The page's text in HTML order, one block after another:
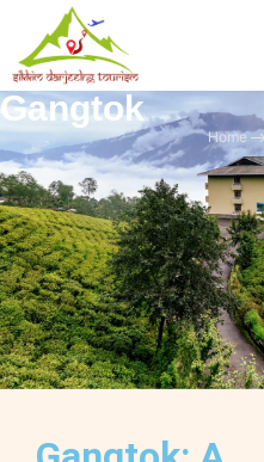
Gangtok
Home